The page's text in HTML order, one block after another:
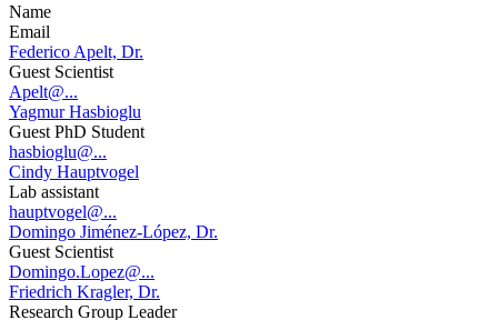
Name
Email
Federico Apelt, Dr.
Guest Scientist
Apelt@...
Yagmur Hasbioglu
Guest PhD Student
hasbioglu@...
Cindy Hauptvogel
Lab assistant
hauptvogel@...
Domingo Jiménez-López, Dr.
Guest Scientist
Domingo.Lopez@...
Friedrich Kragler, Dr.
Research Group Leader